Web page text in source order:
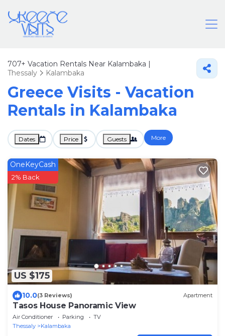
707+ Vacation Rentals Near Kalambaka |
Thessaly
Kalambaka
Greece Visits - Vacation
Rentals in Kalambaka
Dates Price Guests More
US $175
OneKeyCash
2% Back
10.0(3 Reviews) Apartment
Tasos House Panoramic View
Air Conditioner Parking
TV
Thessaly
Kalambaka